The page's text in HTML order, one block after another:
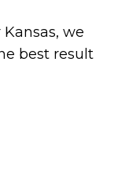
we
best result